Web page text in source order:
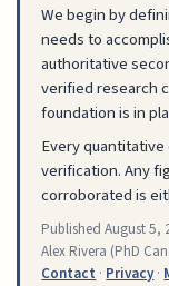
We begin by
needs to
authoritative
verified research
foundation is in
Every
verification. Any
corroborated is
PublishedAugust 5,
Alex Rivera (PhD
Contact · Privacy·